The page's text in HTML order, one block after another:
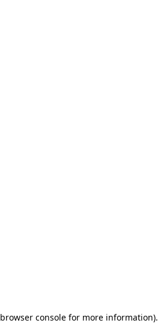
browser console for more information).